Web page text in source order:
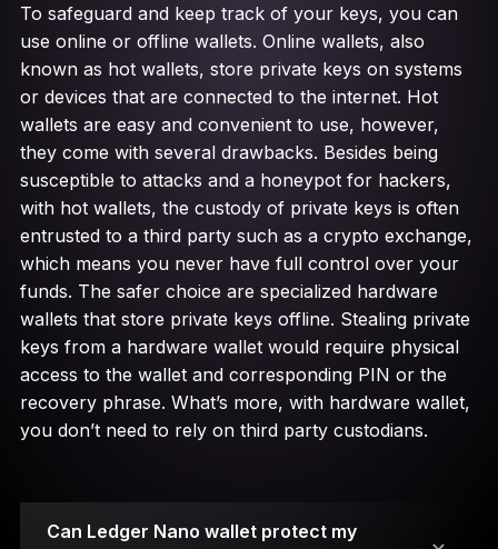
To safeguard and keep track of your keys, you can
use online or offline wallets. Online wallets, also
known as hot wallets, store private keys on systems
or devices that are connected to the internet. Hot
wallets are easy and convenient to use, however,
they come with several drawbacks. Besides being
susceptible to attacks and a honeypot for hackers,
with hot wallets, the custody of private keys is often
entrusted to a third party such as a crypto exchange,
which means you never have full control over your
funds. The safer choice are specialized hardware
wallets that store private keys offline. Stealing private
keys from a hardware wallet would require physical
access to the wallet and corresponding PIN or the
recovery phrase. What’s more, with hardware wallet,
you don’t need to rely on third party custodians.
Can Ledger Nano wallet protect my